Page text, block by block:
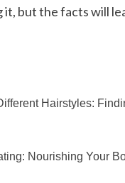
it, but the facts will
Hairstyles:
Nourishing Your